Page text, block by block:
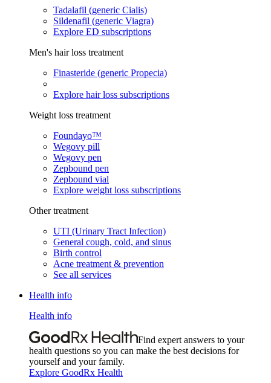
Tadalafil (generic Cialis)
Sildenafil (generic Viagra)
Explore ED subscriptions
Men's hair loss treatment
Finasteride (generic Propecia)
Explore hair loss subscriptions
Weight loss treatment
Foundayo™
Wegovy pill
Wegovy pen
Zepbound pen
Zepbound vial
Explore weight loss subscriptions
Other treatment
UTI (Urinary Tract Infection)
General cough, cold, and sinus
Birth control
Acne treatment & prevention
See all services
Health info
Health info
Find expert answers to your
health questions so you can make the best decisions for
yourself and your family.
Explore GoodRx Health